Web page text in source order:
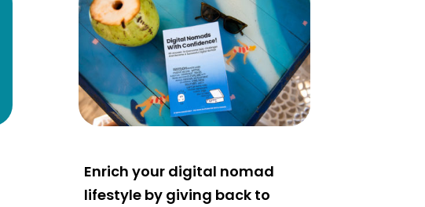
Enrich your digital nomad
lifestyle by giving back to